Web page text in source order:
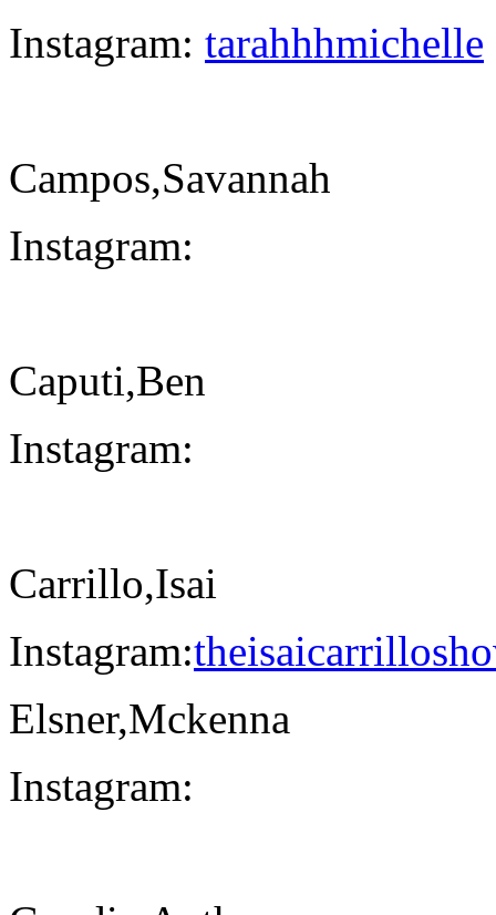
Instagram: tarahhhmichelle
Campos,Savannah
Instagram:
Caputi,Ben
Instagram:
Carrillo,Isai
Instagram:
Elsner,Mckenna
Instagram: